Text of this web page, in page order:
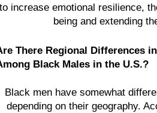
increase emotional resilience,
being and extending
There Regional Differences
Black Males in the U.S.?
Black men have somewhat
depending on their geography.